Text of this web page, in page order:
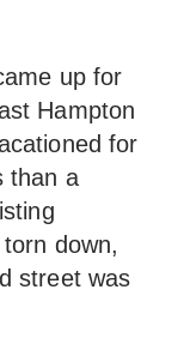
up for
Hampton
for
than a
down,
street was